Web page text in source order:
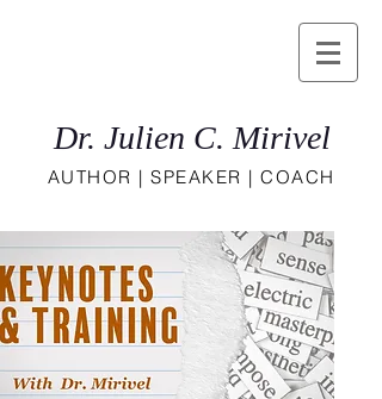
Dr. Julien C. Mirivel
AUTHOR | SPEAKER | COACH